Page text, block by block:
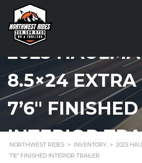
2025
8.5×24
7’6″ FINISHED
INTERIOR
NORTHWEST RIDES > INVENTORY > 2025
7’6″ FINISHED INTERIOR TRAILER